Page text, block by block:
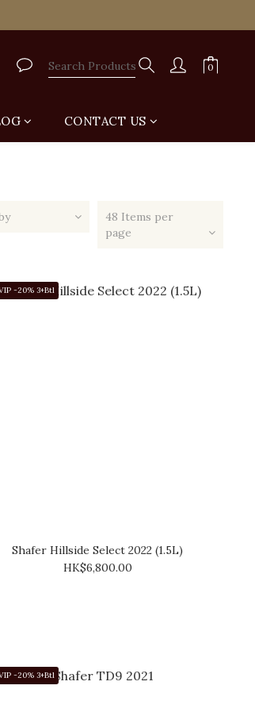
CONTACT US
48 Items per
page
-20% 3+Btl
Shafer Hillside Select 2022 (1.5L)
HK$6,800.00
-20% 3+Btl